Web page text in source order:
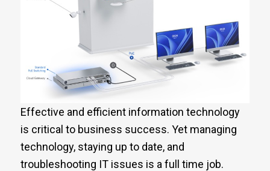
Effective and efficient information technology
is critical to business success. Yet managing
technology, staying up to date, and
troubleshooting IT issues is a full time job.